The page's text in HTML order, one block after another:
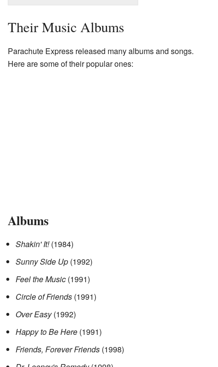
Their Music Albums
Parachute Express released many albums and songs.
Here are some of their popular ones:
Albums
Shakin' It!(1984)
Sunny Side Up (1992)
Feel the Music (1991)
Circle of Friends (1991)
Over Easy(1992)
Happy to Be Here (1991)
Friends, Forever Friends (1998)